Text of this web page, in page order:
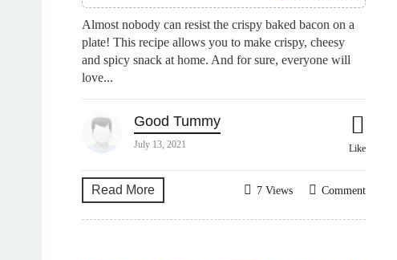
Almost nobody can resist the crispy baked bacon on a
plate! This recipe allows you to make crispy, cheesy
and spicy snack at home. And for sure, everyone will
love...
Good Tummy
July 13, 2021 Like
Read More Comment
7 Views